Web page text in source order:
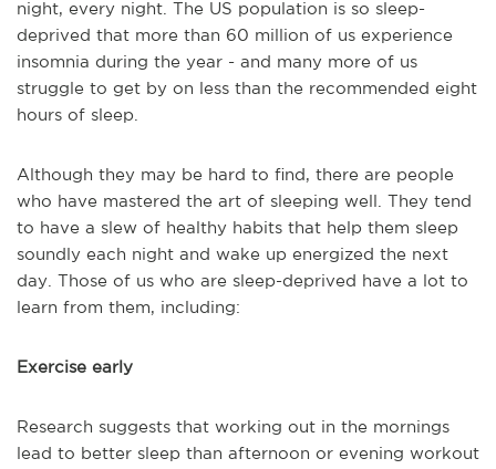
night, every night. The US population is so sleep-
deprived that more than 60 million of us experience
insomnia during the year - and many more of us
struggle to get by on less than the recommended eight
hours of sleep.
Although they may be hard to find, there are people
who have mastered the art of sleeping well. They tend
to have a slew of healthy habits that help them sleep
soundly each night and wake up energized the next
day. Those of us who are sleep-deprived have a lot to
learn from them, including:
Exercise early
Research suggests that working out in the mornings
lead to better sleep than afternoon or evening workout